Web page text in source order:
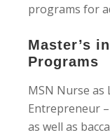
programs for
Master’s
Programs
MSN Nurse as
Entrepreneur
as well as